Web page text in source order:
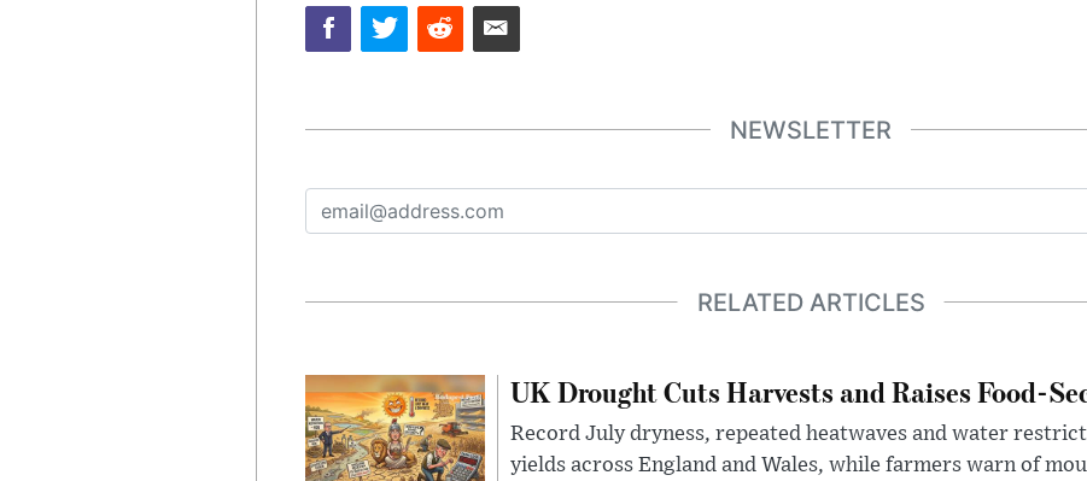
NEWSLETTER
RELATED ARTICLES
UK Drought Cuts Harvests and Raises Food-
Record July dryness, repeated heatwaves and water
yields across England and Wales, while farmers warn of